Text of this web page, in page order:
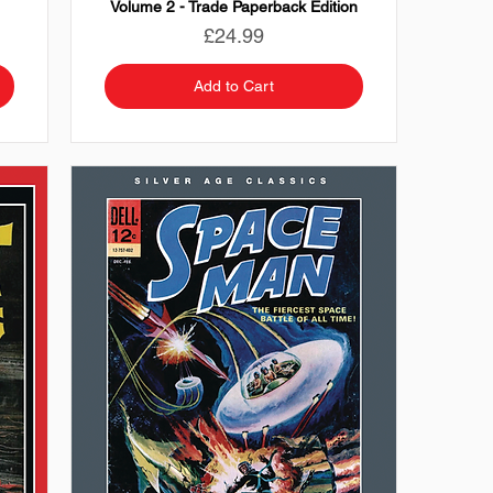
Volume 2 - Trade Paperback Edition
Price
£24.99
Add to Cart